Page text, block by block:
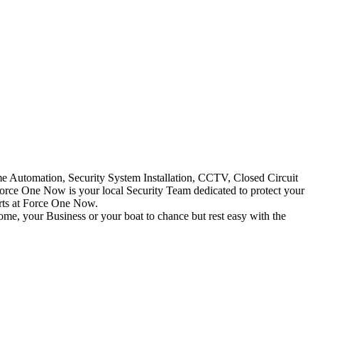
Automation, Security System Installation, CCTV, Closed Circuit
One Now is your local Security Team dedicated to protect your
at Force One Now.
your Business or your boat to chance but rest easy with the